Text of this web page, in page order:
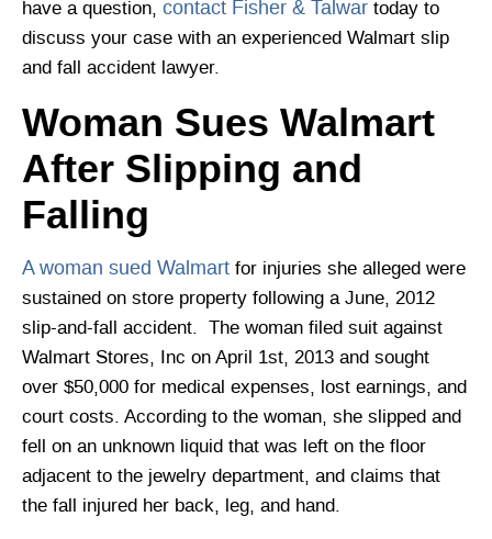
have a question, contact Fisher & Talwar today to
discuss your case with an experienced Walmart slip
and fall accident lawyer.
Woman Sues Walmart
After Slipping and
Falling
A woman sued Walmart for injuries she alleged were
sustained on store property following a June, 2012
slip-and-fall accident. The woman filed suit against
Walmart Stores, Inc on April 1st, 2013 and sought
over $50,000 for medical expenses, lost earnings, and
court costs. According to the woman, she slipped and
fell on an unknown liquid that was left on the floor
adjacent to the jewelry department, and claims that
the fall injured her back, leg, and hand.